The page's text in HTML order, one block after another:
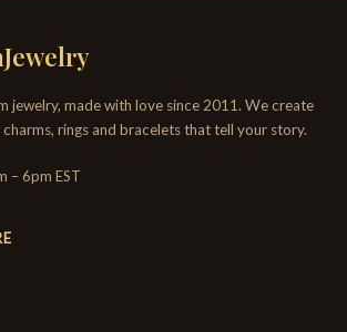
jewelry, made with love since 2011. We create
rings and bracelets that tell your story.
– 6pm EST